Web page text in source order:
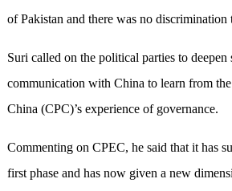
of Pakistan and there was no discrimination
Suri called on the political parties to deepen
communication with China to learn from
China (CPC)’s experience of governance.
Commenting on CPEC, he said that it has
first phase and has now given a new